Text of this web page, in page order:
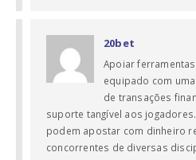
20bet
Apoiar
equipado com
de transações
suporte tangível aos
podem apostar com dinheiro
concorrentes de diversas